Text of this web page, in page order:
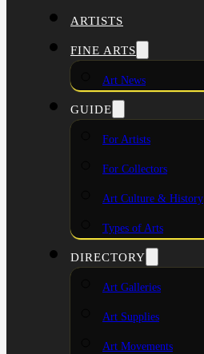
ARTISTS
FINE ARTS
Art News
GUIDE
For Artists
For Collectors
Art Culture & History
Types of Arts
DIRECTORY
Art Galleries
Art Supplies
Art Movements